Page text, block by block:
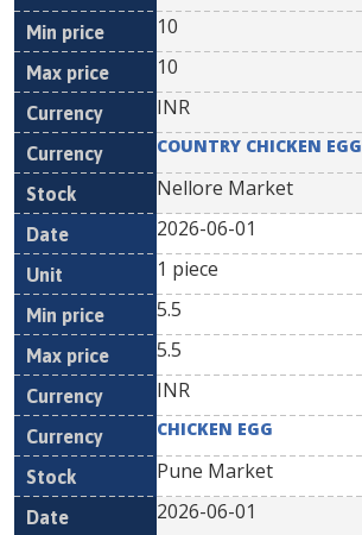
10
10
INR
COUNTRY CHICKEN EGG
Nellore Market
2026-06-01
1 piece
5.5
5.5
INR
CHICKEN EGG
Pune Market
2026-06-01